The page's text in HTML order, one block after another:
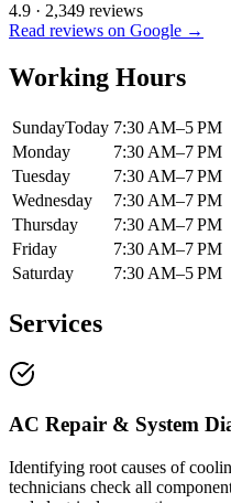
4.9 · 2,349 reviews
Read reviews on Google →
Working Hours
SundayToday 7:30 AM–5 PM
Monday
7:30 AM–7 PM
Tuesday
7:30 AM–7 PM
Wednesday
7:30 AM–7 PM
Thursday
7:30 AM–7 PM
Friday
7:30 AM–7 PM
Saturday
7:30 AM–5 PM
Services
AC Repair & System
Identifying root causes of
technicians check all